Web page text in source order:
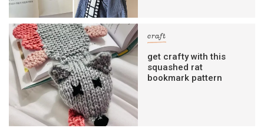
craft
get crafty with this
squashed rat
bookmark pattern